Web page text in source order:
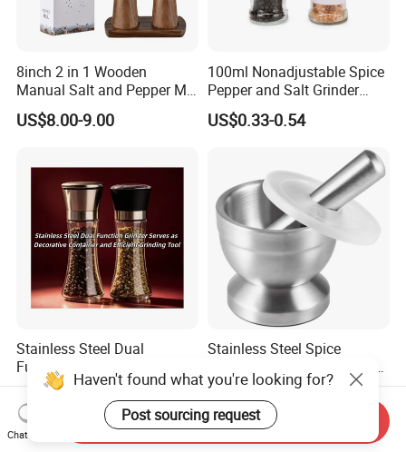
8inch 2 in 1 Wooden
Manual Salt and Pepper Mill
Grinder Set
US$8.00-9.00
100ml Nonadjustable Spice
Pepper and Salt Grinder
High Kitchen Mill
US$0.33-0.54
Stainless Steel Dual
Function Grinder Serves as
Decorative Container and
Efficient Grinding Tool
US$0.60-0.80
Stainless Steel Spice
Grinder Garlic Device Mortar
Pestle for Kitchen Esg10115
US$8.99
Haven't found what you're looking for?
Post sourcing request
Chat Now
Send Inquiry